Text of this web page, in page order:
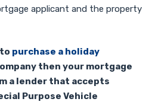
applicant and the property
purchase a holiday
then your mortgage
a lender that accepts
Purpose Vehicle